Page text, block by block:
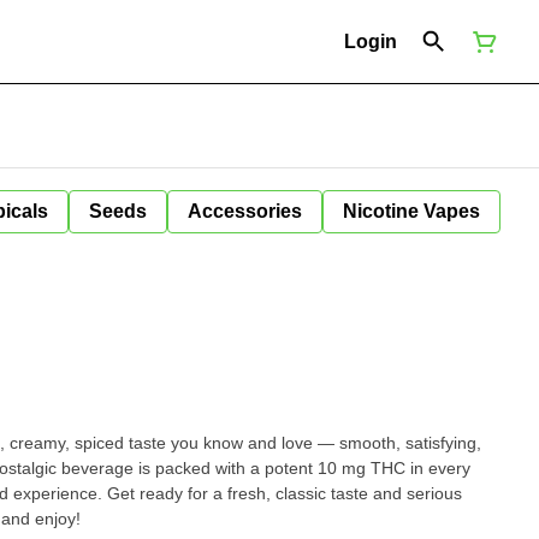
Login
Seeds Accessories Nicotine Vapes
creamy, spiced taste you know and love — smooth, satisfying,
beverage is packed with a potent 10 mg THC in every
experience. Get ready for a fresh, classic taste and serious
enjoy!